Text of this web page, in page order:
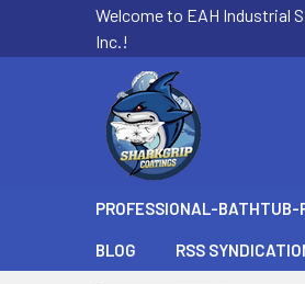
Welcome to EAH Industrial
Inc.!
PROFESSIONAL-BATHTUB-
BLOG RSS